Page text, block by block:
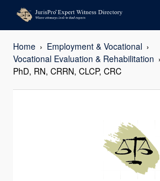
Home
Employment & Vocational
Vocational Evaluation & Rehabilitation
PhD, RN, CRRN, CLCP, CRC